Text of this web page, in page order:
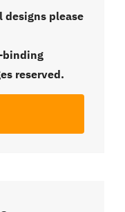
designs please
binding
reserved.